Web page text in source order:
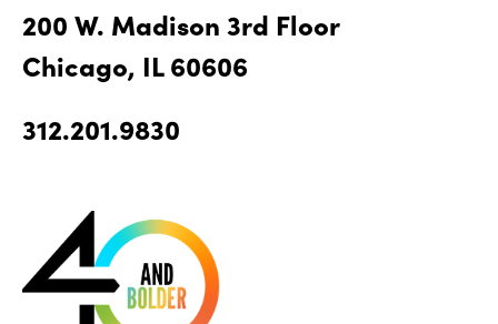
200 W. Madison 3rd Floor
Chicago, IL 60606
312.201.9830